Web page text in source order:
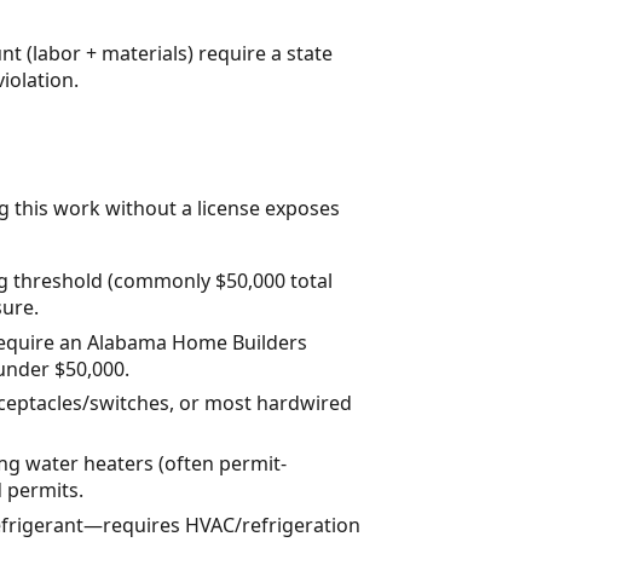
(labor + materials) require a state
this work without a license exposes
threshold (commonly $50,000 total
an Alabama Home Builders
$50,000.
switches, or most hardwired
water heaters (often permit-
permits.
HVAC/refrigeration